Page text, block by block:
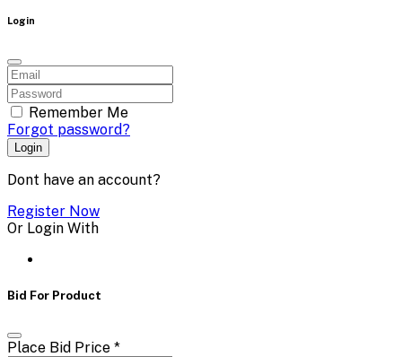
Login
Remember Me
Forgot password?
Login
Dont have an account?
Register Now
Or Login With
Bid For Product
Place Bid Price *